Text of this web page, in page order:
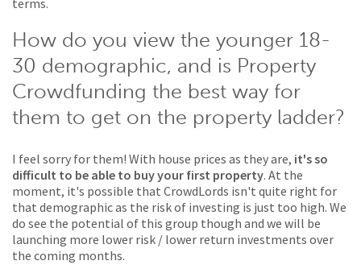
terms.
How do you view the younger 18-
30 demographic, and is Property
Crowdfunding the best way for
them to get on the property ladder?
I feel sorry for them! With house prices as they are, it's so
difficult to be able to buy your first property. At the
moment, it's possible that CrowdLords isn't quite right for
that demographic as the risk of investing is just too high. We
do see the potential of this group though and we will be
launching more lower risk / lower return investments over
the coming months.